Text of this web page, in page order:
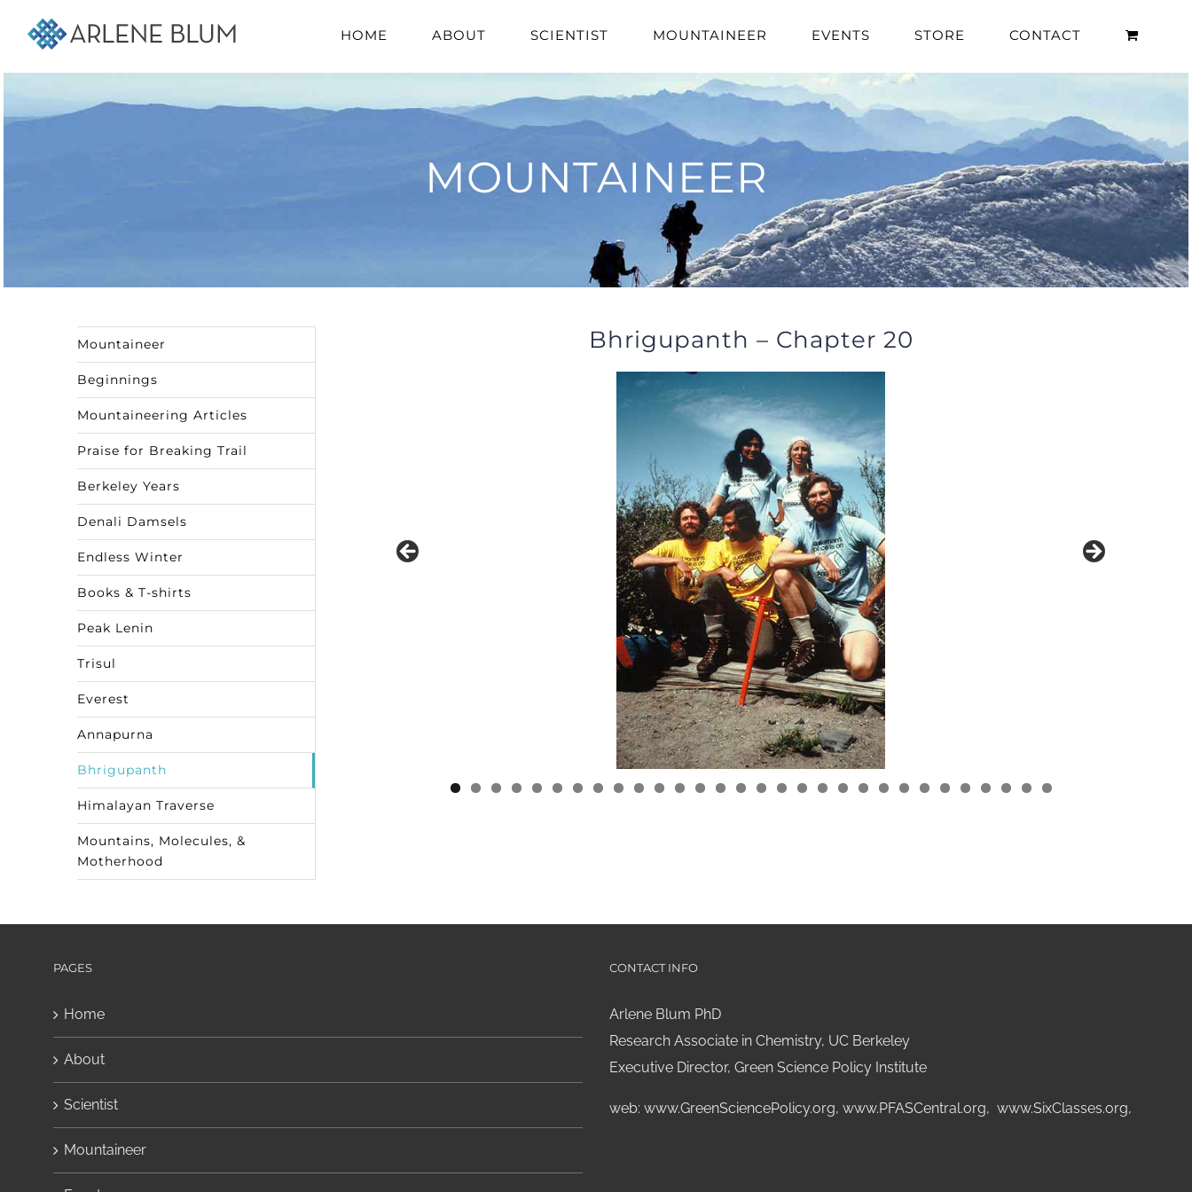
HOME ABOUT SCIENTIST MOUNTAINEER EVENTS STORE CONTACT
MOUNTAINEER
Bhrigupanth – Chapter 20
Mountaineer
Beginnings
Mountaineering Articles
Praise for Breaking Trail
Berkeley Years
Denali Damsels
Endless Winter
Books & T-shirts
Peak Lenin
Trisul
Everest
Annapurna
Bhrigupanth
Himalayan Traverse
Mountains, Molecules, &
Motherhood
PAGES
Home
About
Scientist
Mountaineer
CONTACT INFO
Arlene Blum PhD
Research Associate in Chemistry, UC Berkeley
Executive Director, Green Science Policy Institute
web: www.GreenSciencePolicy.org, www.PFASCentral.org, www.SixClasses.org,